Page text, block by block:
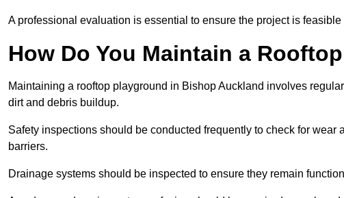
A professional evaluation is essential to ensure the project is feasible
How Do You Maintain a
Maintaining a rooftop playground in Bishop Auckland involves
dirt and debris buildup.
Safety inspections should be conducted frequently to check for wear
barriers.
Drainage systems should be inspected to ensure they remain